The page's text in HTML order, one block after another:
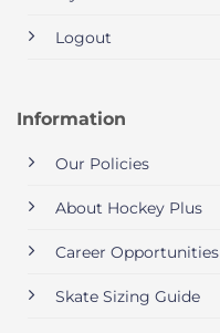
Logout
Information
Our Policies
About Hockey Plus
Career Opportunities
Skate Sizing Guide